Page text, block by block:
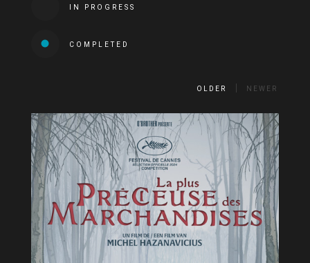
IN PROGRESS
COMPLETED
OLDER NEWER